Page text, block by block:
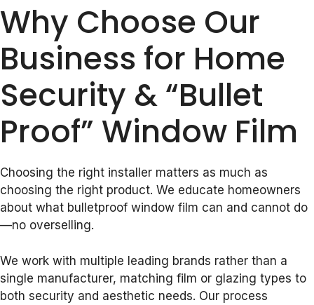
Why Choose Our
Business for Home
Security & “Bullet
Proof” Window Film
Choosing the right installer matters as much as
choosing the right product. We educate homeowners
about what bulletproof window film can and cannot do
—no overselling.
We work with multiple leading brands rather than a
single manufacturer, matching film or glazing types to
both security and aesthetic needs. Our process